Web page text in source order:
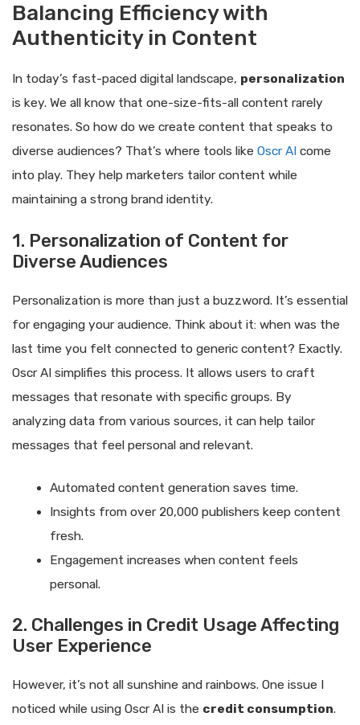
Balancing Efficiency with
Authenticity in Content
In today’s fast-paced digital landscape, personalization
is key. We all know that one-size-fits-all content rarely
resonates. So how do we create content that speaks to
diverse audiences? That’s where tools like Oscr AI come
into play. They help marketers tailor content while
maintaining a strong brand identity.
1. Personalization of Content for
Diverse Audiences
Personalization is more than just a buzzword. It’s essential
for engaging your audience. Think about it: when was the
last time you felt connected to generic content? Exactly.
Oscr AI simplifies this process. It allows users to craft
messages that resonate with specific groups. By
analyzing data from various sources, it can help tailor
messages that feel personal and relevant.
Automated content generation saves time.
Insights from over 20,000 publishers keep content
fresh.
Engagement increases when content feels
personal.
2. Challenges in Credit Usage Affecting
User Experience
However, it’s not all sunshine and rainbows. One issue I
noticed while using Oscr AI is the credit consumption.